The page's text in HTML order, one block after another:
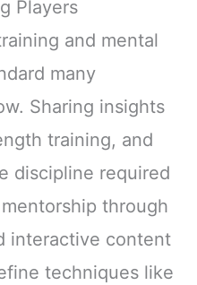
Players
and mental
many
Sharing insights
training, and
discipline required
through
interactive content
techniques like